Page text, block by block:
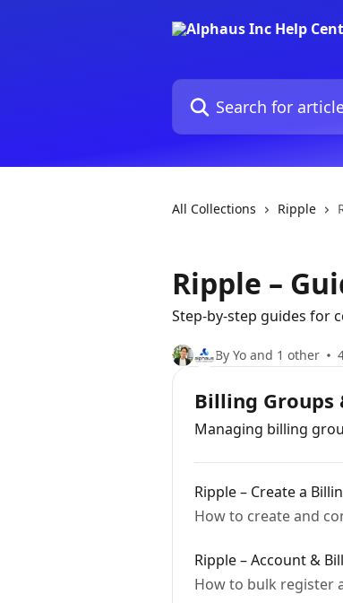
Search for articles...
All Collections Ripple
Ripple –
Step-by-step guides for
By Yo and 1 other
Billing Groups
Managing billing
Ripple – Create a
How to create and
Ripple – Account &
How to bulk register